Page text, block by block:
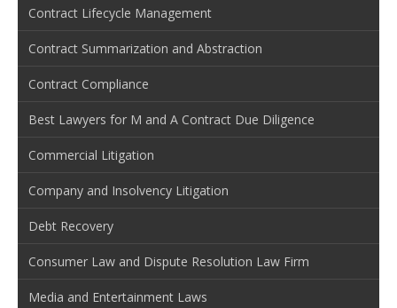
Contract Lifecycle Management
Contract Summarization and Abstraction
Contract Compliance
Best Lawyers for M and A Contract Due Diligence
Commercial Litigation
Company and Insolvency Litigation
Debt Recovery
Consumer Law and Dispute Resolution Law Firm
Media and Entertainment Laws